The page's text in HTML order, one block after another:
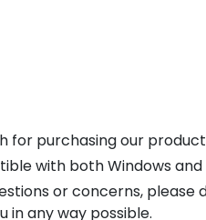
for purchasing our
with both Windows and
or concerns,
in any way possible.